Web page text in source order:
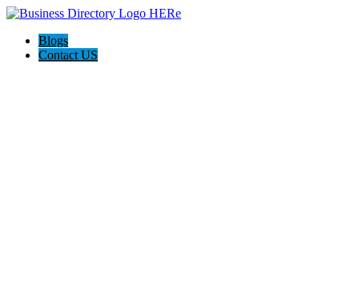
Blogs
Contact US